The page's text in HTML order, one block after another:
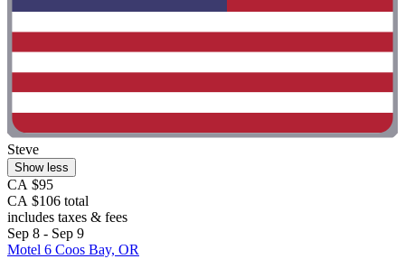
Steve
Show less
CA $95
CA $106 total
includes taxes & fees
Sep 8 - Sep 9
Motel 6 Coos Bay, OR